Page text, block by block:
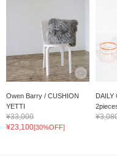
Owen Barry / CUSHION
YETTI
¥33,000
¥23,100[30%OFF]
DAILY